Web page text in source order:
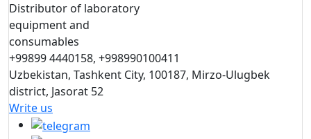
Distributor of laboratory
equipment and
consumables
+99899 4440158, +998990100411
Uzbekistan, Tashkent City, 100187, Mirzo-Ulugbek
district, Jasorat 52
Write us